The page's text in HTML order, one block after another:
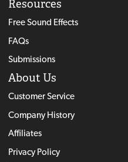
Resources
Free Sound Effects
FAQs
Submissions
About Us
Customer Service
Company History
Affiliates
Privacy Policy